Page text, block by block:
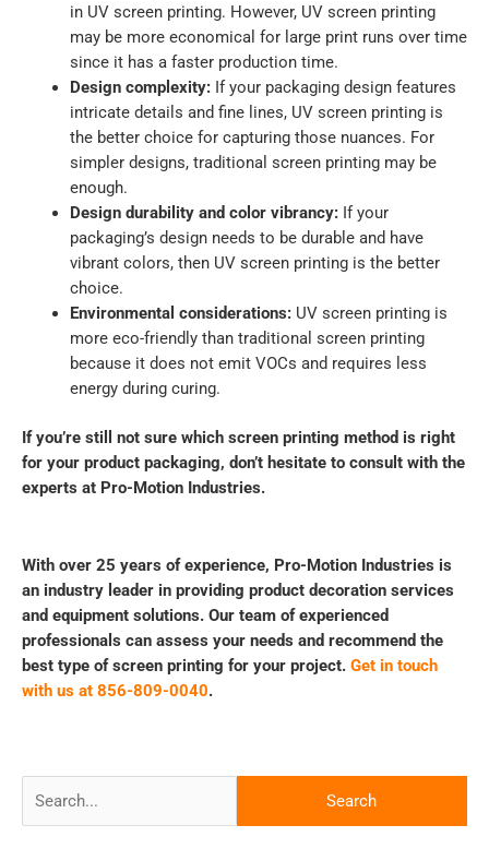
in UV screen printing. However, UV screen printing
may be more economical for large print runs over time
since it has a faster production time.
Design complexity: If your packaging design features
intricate details and fine lines, UV screen printing is
the better choice for capturing those nuances. For
simpler designs, traditional screen printing may be
enough.
Design durability and color vibrancy:If your
packaging’s design needs to be durable and have
vibrant colors, then UV screen printing is the better
choice.
Environmental considerations:UV screen printing is
more eco-friendly than traditional screen printing
because it does not emit VOCs and requires less
energy during curing.
If you’re still not sure which screen printing method is right
for your product packaging, don’t hesitate to consult with the
experts at Pro-Motion Industries.
With over 25 years of experience, Pro-Motion Industries is
an industry leader in providing product decoration services
and equipment solutions. Our team of experienced
professionals can assess your needs and recommend the
best type of screen printing for your project. Get in touch
with us at 856-809-0040.
for: